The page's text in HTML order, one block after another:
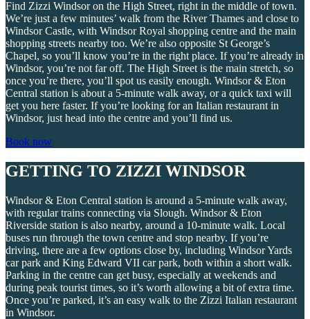
Find Zizzi Windsor on the High Street, right in the middle of town.
We’re just a few minutes’ walk from the River Thames and close to
Windsor Castle, with Windsor Royal shopping centre and the main
shopping streets nearby too. We’re also opposite St George’s
Chapel, so you’ll know you’re in the right place. If you’re already in
Windsor, you’re not far off. The High Street is the main stretch, so
once you’re there, you’ll spot us easily enough. Windsor & Eton
Central station is about a 5-minute walk away, or a quick taxi will
get you here faster. If you’re looking for an Italian restaurant in
Windsor, just head into the centre and you’ll find us.
Book now
GETTING TO ZIZZI WINDSOR
Windsor & Eton Central station is around a 5-minute walk away,
with regular trains connecting via Slough. Windsor & Eton
Riverside station is also nearby, around a 10-minute walk. Local
buses run through the town centre and stop nearby. If you’re
driving, there are a few options close by, including Windsor Yards
car park and King Edward VII car park, both within a short walk.
Parking in the centre can get busy, especially at weekends and
during peak tourist times, so it’s worth allowing a bit of extra time.
Once you’re parked, it’s an easy walk to the Zizzi Italian restaurant
in Windsor.